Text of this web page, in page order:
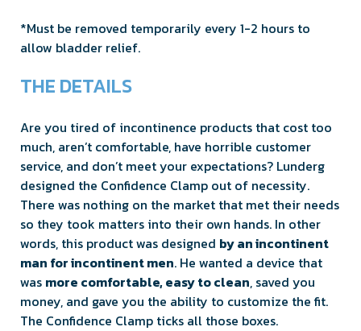
*Must be removed temporarily every 1-2 hours to
allow bladder relief.
THE DETAILS
Are you tired of incontinence products that cost too
much, aren’t comfortable, have horrible customer
service, and don’t meet your expectations? Lunderg
designed the Confidence Clamp out of necessity.
There was nothing on the market that met their needs
so they took matters into their own hands. In other
words, this product was designed by an incontinent
man for incontinent men. He wanted a device that
was more comfortable, easy to clean, saved you
money, and gave you the ability to customize the fit.
The Confidence Clamp ticks all those boxes.